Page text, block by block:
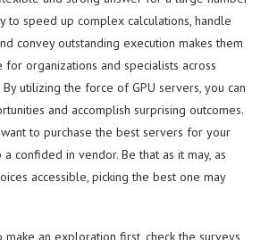
to speed up complex calculations, handle
convey outstanding execution makes them
organizations and specialists across
utilizing the force of GPU servers, you can
and accomplish surprising outcomes.
to purchase the best servers for your
a confided in vendor. Be that as it may, as
accessible, picking the best one may
make an exploration first, check the surveys